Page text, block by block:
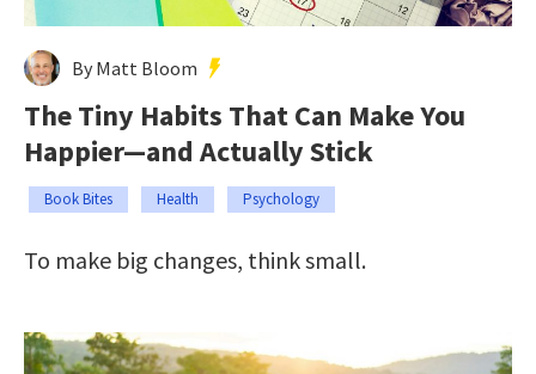
By Matt Bloom
The Tiny Habits That Can Make You
Happier—and Actually Stick
Book Bites Health Psychology
To make big changes, think small.